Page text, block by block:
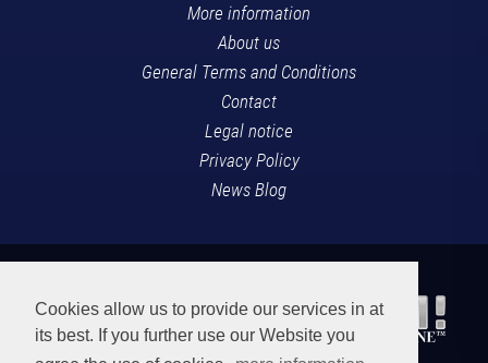
Cookies allow us to provide our services in at
its best. If you further use our Website you
More information
About us
General Terms and Conditions
Contact
Legal notice
Privacy Policy
News Blog